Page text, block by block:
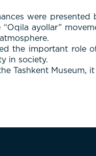
were presented
ayollar”
the important
in society.
Tashkent